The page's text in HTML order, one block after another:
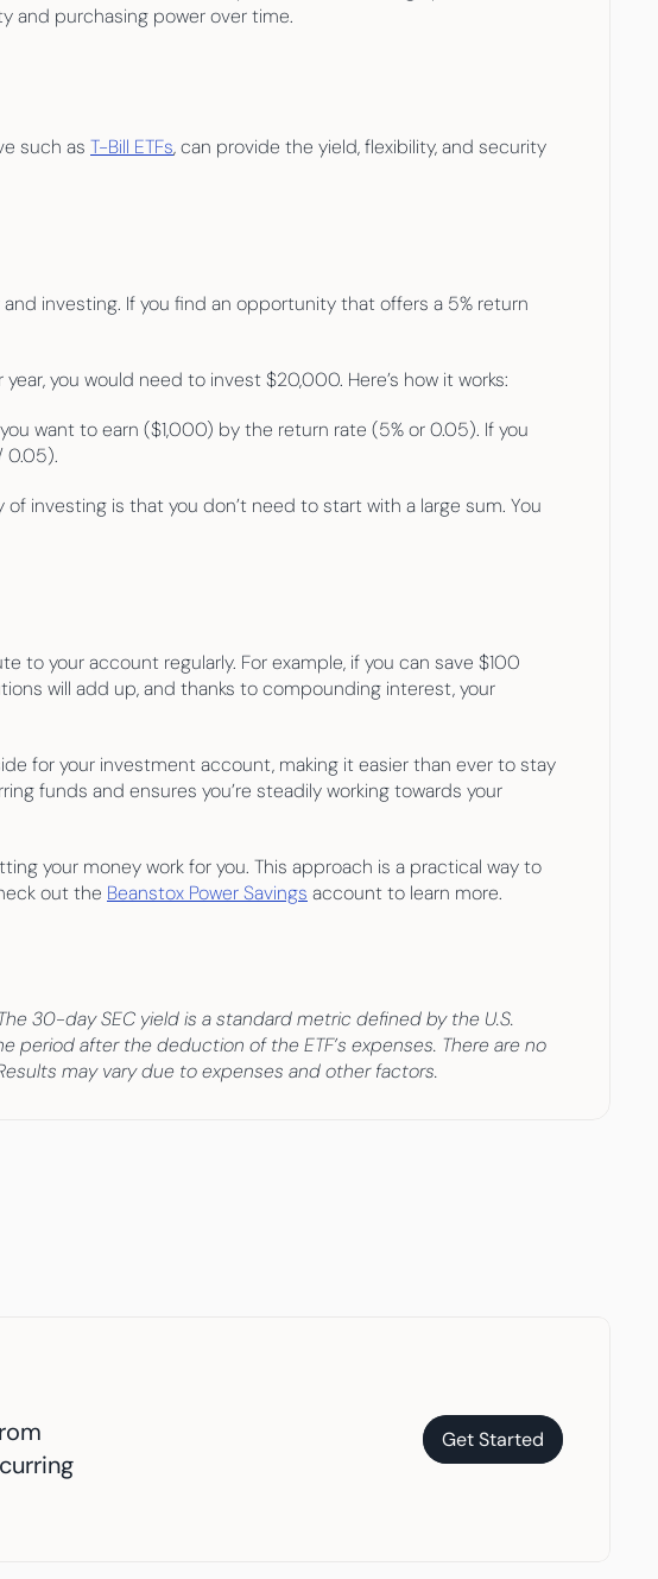
and purchasing power over time.
such as T-Bill ETFs, can provide the yield, flexibility, and security
investing. If you find an opportunity that offers a 5% return
you would need to invest $20,000. Here’s how it works:
want to earn ($1,000) by the return rate (5% or 0.05). If you
0.05).
of investing is that you don’t need to start with a large sum. You
to your account regularly. For example, if you can save $100
will add up, and thanks to compounding interest, your
for your investment account, making it easier than ever to stay
funds and ensures you’re steadily working towards your
your money work for you. This approach is a practical way to
out the Beanstox Power Savings account to learn more.
30-day SEC yield is a standard metric defined by the U.S.
after the deduction of the ETF’s expenses. There are no
may vary due to expenses and other factors.
Get Started
Get Started